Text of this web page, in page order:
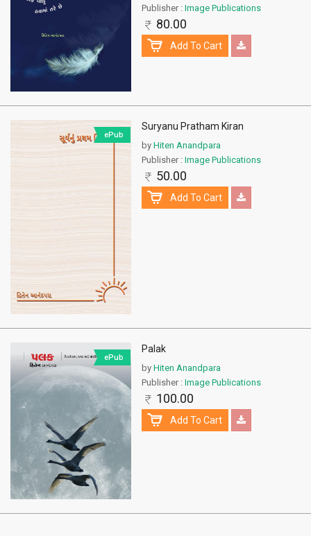
Publisher :Image Publications
80.00
Add To Cart
ePub
Suryanu Pratham Kiran
by Hiten Anandpara
Publisher :Image Publications
50.00
Add To Cart
ePub
Palak
by Hiten Anandpara
Publisher :Image Publications
100.00
Add To Cart